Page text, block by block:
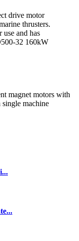
drive motor
thrusters.
use and has
32 160kW
magnet motors with
machine